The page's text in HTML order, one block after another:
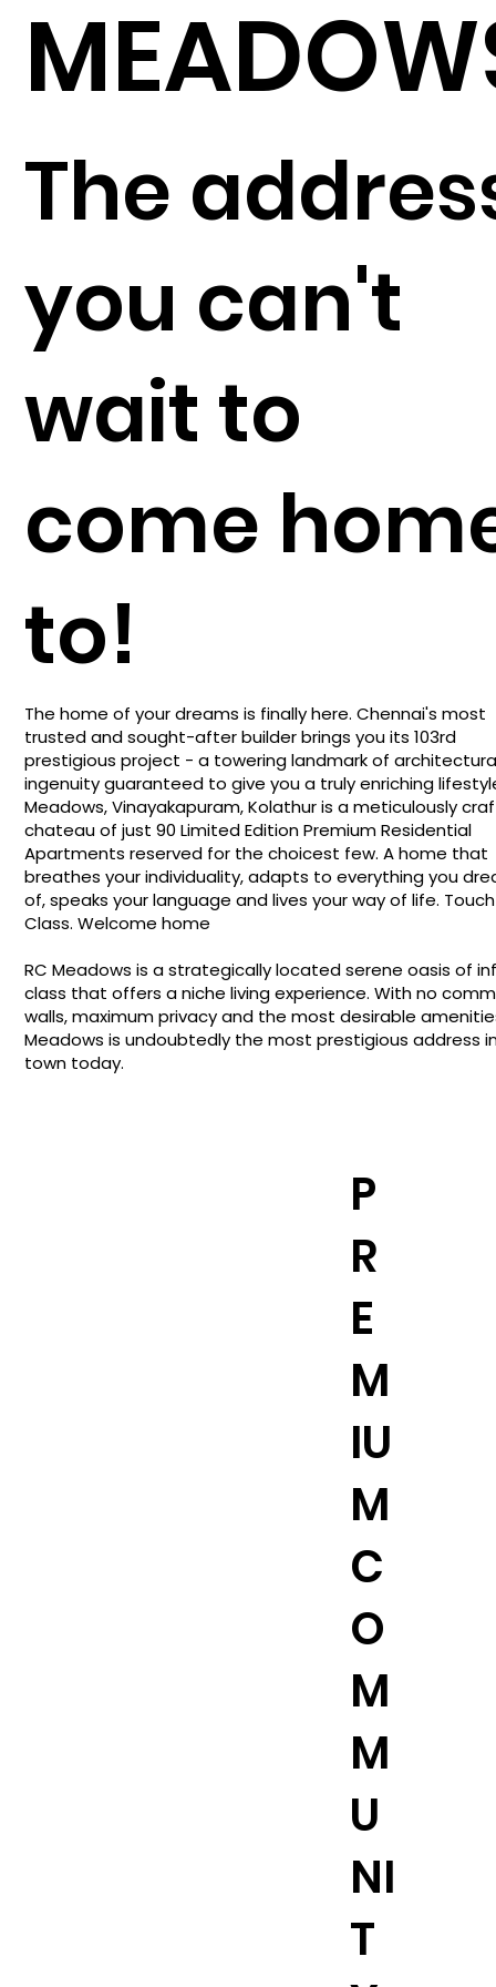
The home of your dreams is finally here. Chennai's most
trusted and sought-after builder brings you its 103rd
prestigious project - a towering landmark of
ingenuity guaranteed to give you a truly enriching
Meadows, Vinayakapuram, Kolathur is a meticulously
chateau of just 90 Limited Edition Premium Residential
Apartments reserved for the choicest few. A home that
breathes your individuality, adapts to everything you
of, speaks your language and lives your way of life.
Class. Welcome home
RC Meadows is a strategically located serene oasis of
class that offers a niche living experience. With no
walls, maximum privacy and the most desirable
Meadows is undoubtedly the most prestigious address
town today.
The
you can't
wait to
come
to!
P
R
E
M
IU
M
C
O
M
M
U
NI
T